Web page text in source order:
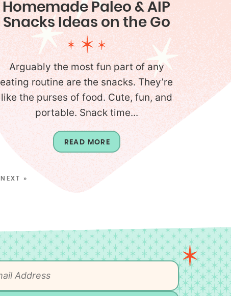
Homemade Paleo & AIP
Snacks Ideas on the Go
Arguably the most fun part of any
eating routine are the snacks. They’re
like the purses of food. Cute, fun, and
portable. Snack time...
READ MORE
NEXT »